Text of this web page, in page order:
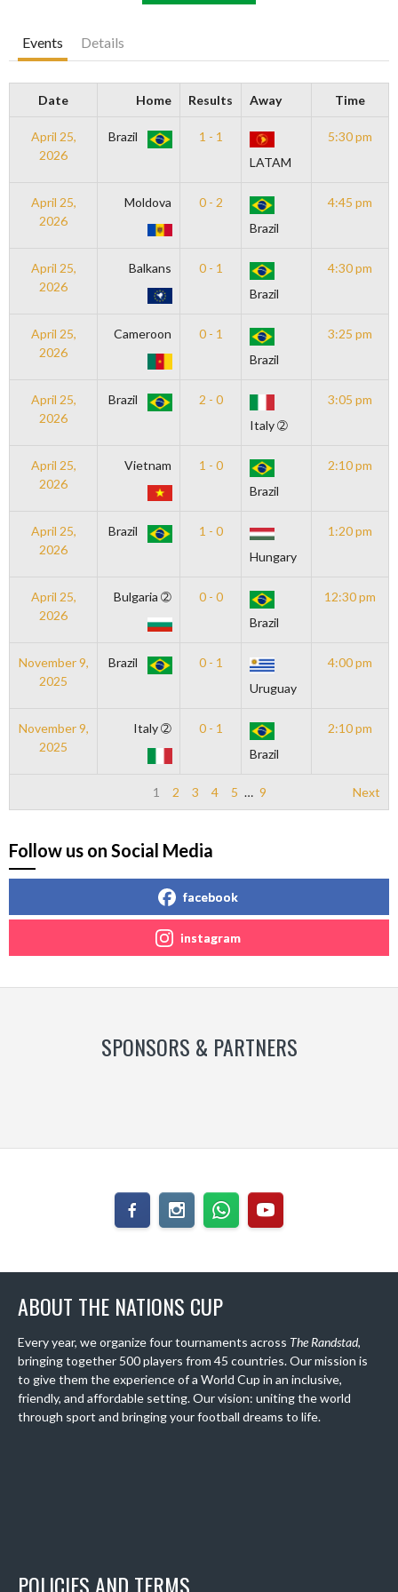
Events Details
Date Home Results Away Time
April 25,
2026
Brazil
1 - 1
LATAM
5:30 pm
April 25,
2026
Moldova
0 - 2
Brazil
4:45 pm
April 25,
2026
Balkans
0 - 1
Brazil
4:30 pm
April 25,
2026
Cameroon
0 - 1
Brazil
3:25 pm
April 25,
2026
Brazil
2 - 0
Italy ➁
3:05 pm
April 25,
2026
Vietnam
1 - 0
Brazil
2:10 pm
April 25,
2026
Brazil
1 - 0
Hungary
1:20 pm
April 25,
2026
Bulgaria ➁
0 - 0
Brazil
12:30 pm
November 9,
2025
Brazil
0 - 1
Uruguay
4:00 pm
November 9,
2025
Italy ➁
0 - 1
Brazil
2:10 pm
1 2 3 4 5 … 9 Next
Follow us on Social Media
facebook
instagram
SPONSORS & PARTNERS
ABOUT THE NATIONS CUP
Every year, we organize four tournaments across The Randstad,
bringing together 500 players from 45 countries. Our mission is
to give them the experience of a World Cup in an inclusive,
friendly, and affordable setting. Our vision: uniting the world
through sport and bringing your football dreams to life.
POLICIES AND TERMS